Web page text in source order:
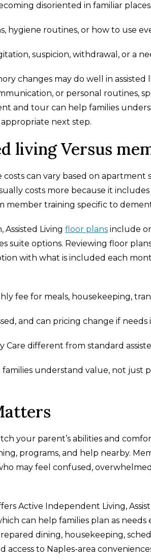
disoriented in familiar places
hygiene routines, or how to use
suspicion, withdrawal, or a
changes may do well in
or personal routines,
and tour can help families
next step.
living Versus
can vary based on apartment
costs more because it
member training specific to
Assisted Living floor plans include
suite options. Reviewing floor
with what is included each
fee for meals, housekeeping,
and can pricing change if needs
Care different from standard
understand value, not just
your parent’s abilities and
programs, and help nearby.
may feel confused,
Active Independent Living,
can help families plan as
dining, housekeeping,
access to Naples-area